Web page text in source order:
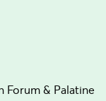
Forum & Palatine